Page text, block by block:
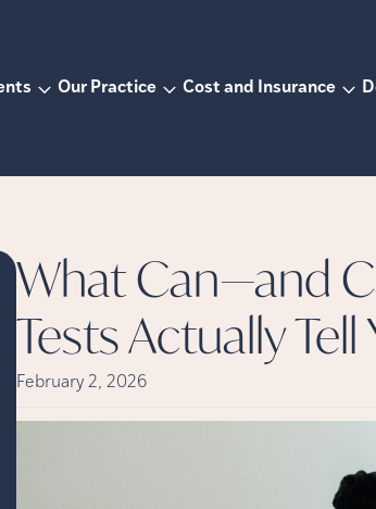
Our Practice Cost and Insurance
What Can—and
Tests Actually Tell
February 2, 2026